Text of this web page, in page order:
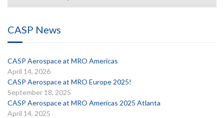
CASP News
CASP Aerospace at MRO Americas
April 14, 2026
CASP Aerospace at MRO Europe 2025!
September 18, 2025
CASP Aerospace at MRO Americas 2025 Atlanta
April 14, 2025